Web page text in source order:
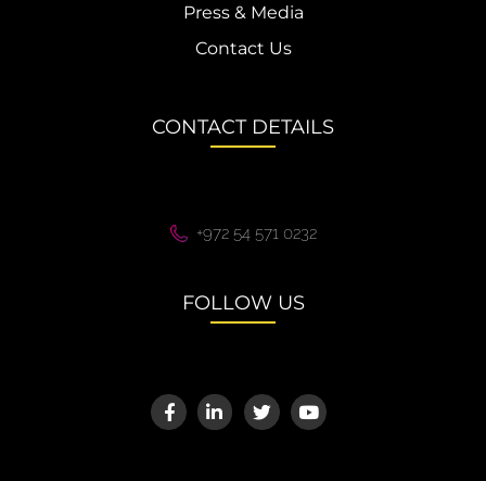
Press & Media
Contact Us
CONTACT DETAILS
+972 54 571 0232
FOLLOW US